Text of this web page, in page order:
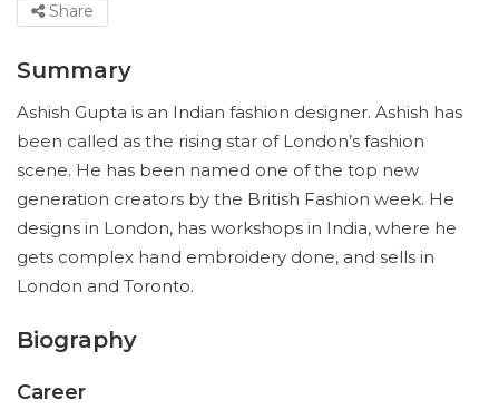
Share
Summary
Ashish Gupta is an Indian fashion designer. Ashish has
been called as the rising star of London’s fashion
scene. He has been named one of the top new
generation creators by the British Fashion week. He
designs in London, has workshops in India, where he
gets complex hand embroidery done, and sells in
London and Toronto.
Biography
Career